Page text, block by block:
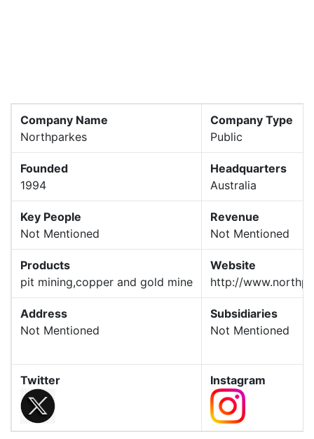
Company Name
Northparkes
Company Type
Public
Founded
1994
Headquarters
Australia
Key People
Not Mentioned
Revenue
Not Mentioned
Products
pit mining,copper and gold mine
Website
http://
Address
Not Mentioned
Subsidiaries
Not Mentioned
Twitter Instagram